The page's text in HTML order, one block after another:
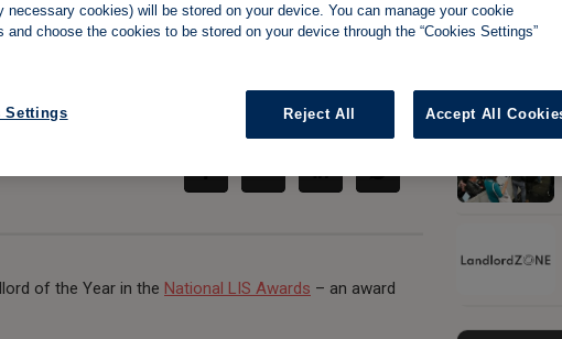
Share:
of the Year in the National LIS Awards – an award
necessary cookies) will be stored on your device. You can manage your cookie
and choose the cookies to be stored on your device through the “Cookies Settings”
Reject All Accept All
Settings